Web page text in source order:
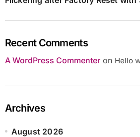
Recent Comments
A WordPress Commenteron Hello
Archives
August 2026